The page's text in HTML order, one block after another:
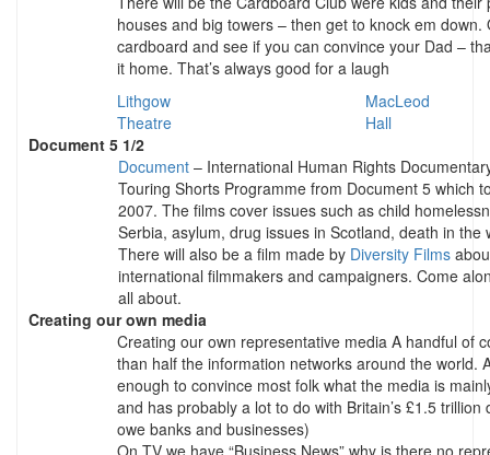
houses and big towers – then get to knock em
cardboard and see if you can convince your Dad –
it home. That’s always good for a laugh
Lithgow
Theatre
MacLeod
Hall
Document 5 1/2
Document – International Human Rights
Touring Shorts Programme from Document 5 which
2007. The films cover issues such as child
Serbia, asylum, drug issues in Scotland, death in
There will also be a film made by Diversity Films
international filmmakers and campaigners. Come
all about.
Creating our own media
Creating our own representative media A handful of
than half the information networks around the world.
enough to convince most folk what the media is
and has probably a lot to do with Britain’s £1.5 trillion
owe banks and businesses)
On TV we have “Business News” why is there no